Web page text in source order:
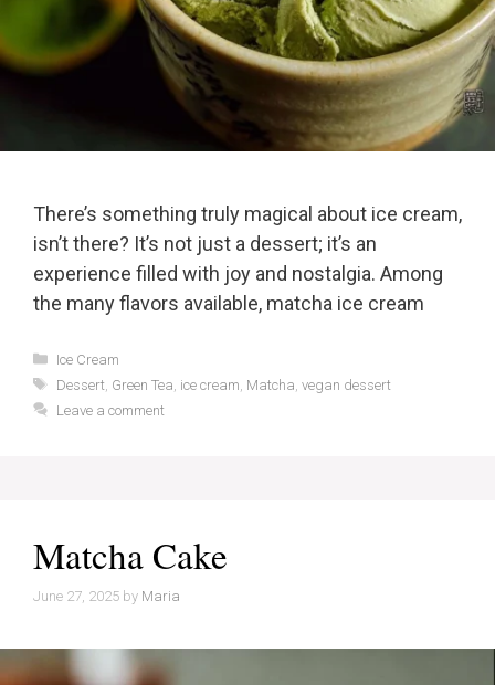
There’s something truly magical about ice cream,
isn’t there? It’s not just a dessert; it’s an
experience filled with joy and nostalgia. Among
the many flavors available, matcha ice cream
Categories
Ice Cream
Tags
Dessert, Green Tea ice cream Matcha vegan dessert
Leave a comment
Matcha Cake
June 27, 2025 by Maria